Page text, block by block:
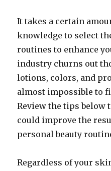
It takes a certain
knowledge to select
routines to enhance
industry churns out
lotions, colors, and
almost impossible to
Review the tips below
could improve the
personal beauty
Regardless of your